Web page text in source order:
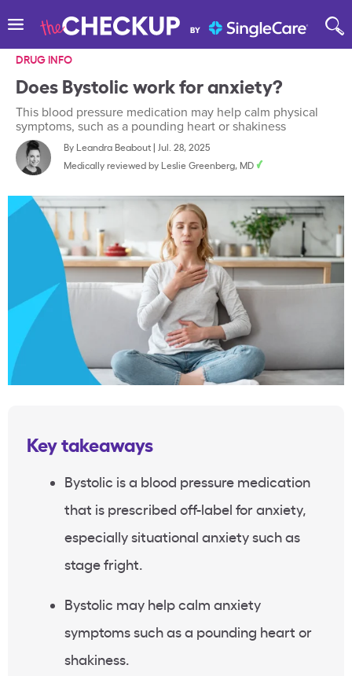
DRUG INFO
Does Bystolic work for anxiety?
This blood pressure medication may help calm physical
symptoms, such as a pounding heart or shakiness
By Leandra Beabout| Jul. 28, 2025
Medically reviewed by Leslie Greenberg, MD
Key takeaways
Bystolic is a blood pressure medication
that is prescribed off-label for anxiety,
especially situational anxiety such as
stage fright.
Bystolic may help calm anxiety
symptoms such as a pounding heart or
shakiness.